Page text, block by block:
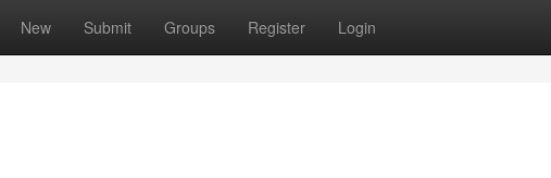
New Submit Groups Register Login